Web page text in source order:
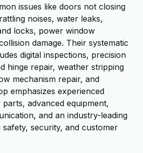
issues like doors not closing
noises, water leaks,
locks, power window
damage. Their systematic
digital inspections, precision
hinge repair, weather stripping
mechanism repair, and
emphasizes experienced
advanced equipment,
and an industry-leading
security, and customer